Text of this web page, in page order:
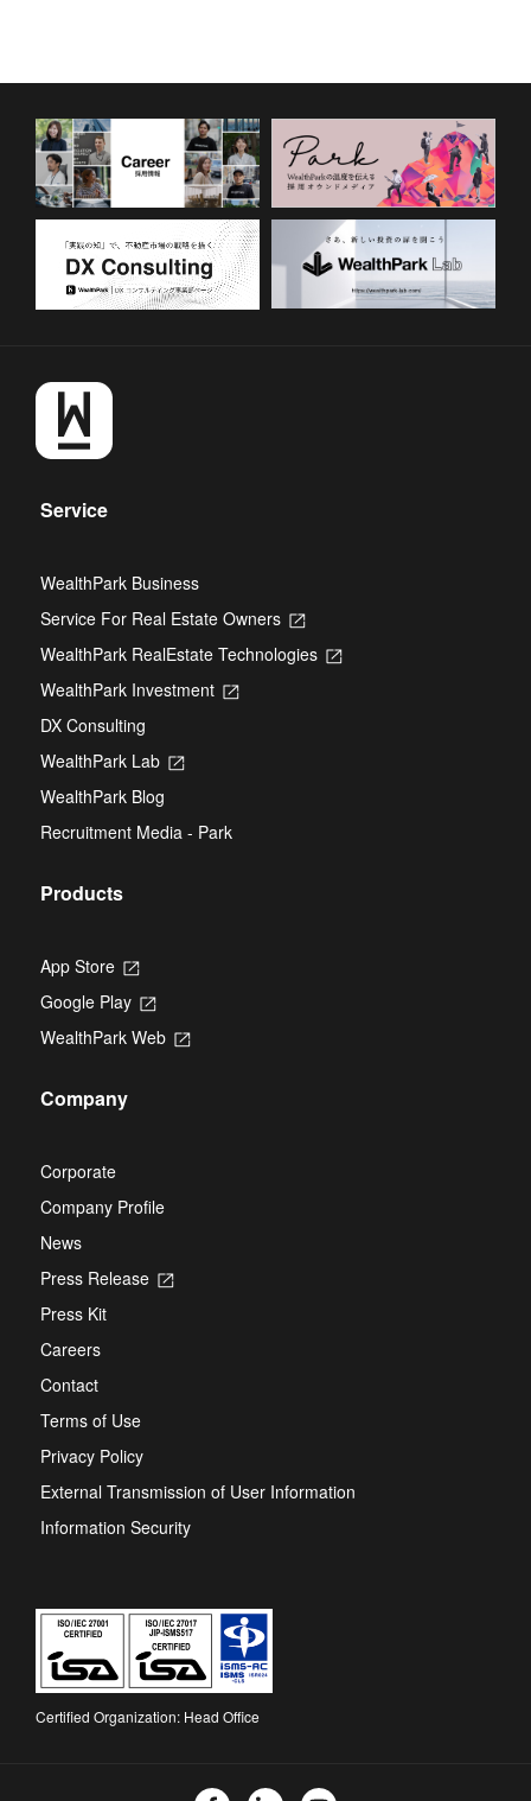
Service
WealthPark Business
Service For Real Estate Owners
Opens
a
WealthPark RealEstate Technologies
Opens
WealthPark Investment
Opens
DX Consulting
WealthPark Lab
Opens
new
tab
WealthPark Blog
Recruitment Media - Park
Products
App Store
Opens
a
new
tab
Google Play
Opens
a
WealthPark Web
Opens
Company
Corporate
Company Profile
News
Press Release
Opens
Press Kit
Careers
Contact
Terms of Use
Privacy Policy
External Transmission of User Information
Information Security
Certified Organization: Head Office